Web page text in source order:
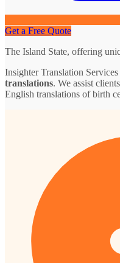
Get a Free Quote
The Island State, offering
Insighter Translation
translations. We assist
English translations of birth